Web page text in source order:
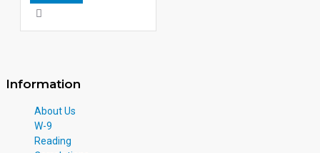
Information
About Us
W-9
Reading